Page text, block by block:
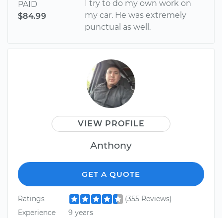
PAID
$84.99
I try to do my own work on
my car. He was extremely
punctual as well.
VIEW PROFILE
Anthony
GET A QUOTE
Ratings
(355 Reviews)
Experience
9 years